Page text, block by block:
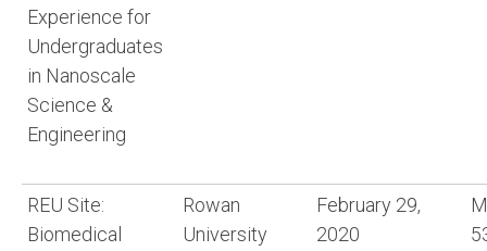
Experience for
Undergraduates
in Nanoscale
Science &
Engineering
REU Site:
Biomedical
Rowan
University
February 29,
2020